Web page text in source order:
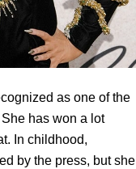
as one of the
has won a lot
In childhood,
by the press, but she